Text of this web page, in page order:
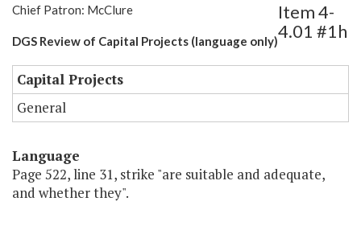
Chief Patron: McClure
DGS Review of Capital Projects (language only)
Item 4-
4.01 #1h
Capital Projects
General
Language
Page 522, line 31, strike "are suitable and adequate,
and whether they".